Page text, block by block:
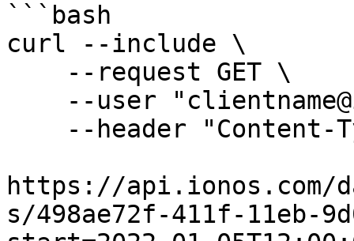
```bash
curl --include \
https://api.ionos.com/
s/498ae72f-411f-11eb-